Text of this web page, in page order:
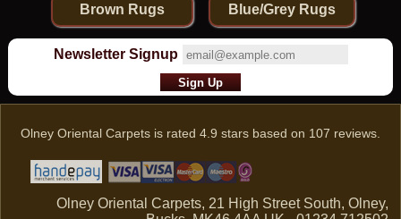
Brown Rugs Blue/Grey Rugs
Newsletter Signup
Olney Oriental Carpets is rated 4.9 stars based on 107 reviews.
Olney Oriental Carpets, 21 High Street South, Olney,